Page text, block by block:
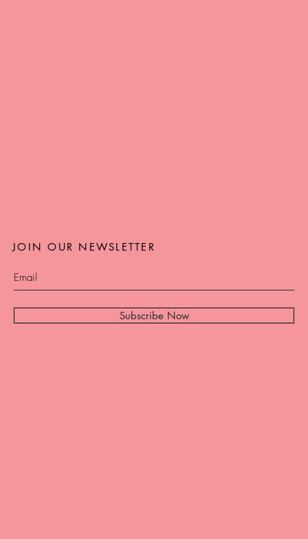
Subscribe Now
JOIN OUR NEWSLETTER